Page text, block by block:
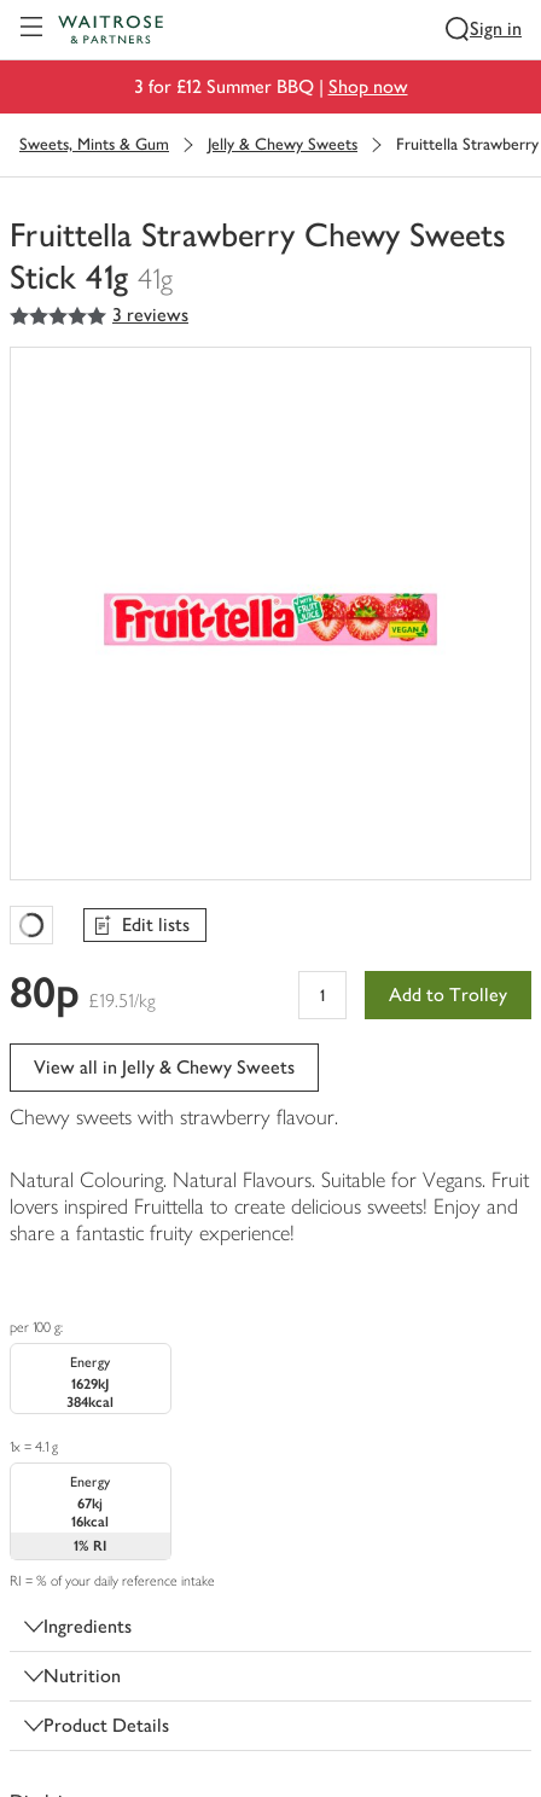
Sign in
3 for £12 Summer BBQ | Shop now
Sweets, Mints & Gum Jelly & Chewy Sweets Fruittella
Fruittella Strawberry Chewy Sweets
Stick 41g 41g
You
have
5out of 5 stars 3 reviews
Favourites Loading
Edit lists
80p £19.51/kg Add to Trolley
View all in Jelly & Chewy Sweets
Chewy sweets with strawberry flavour.
Natural Colouring. Natural Flavours. Suitable for Vegans. Fruit
lovers inspired Fruittella to create delicious sweets! Enjoy and
share a fantastic fruity experience!
per 100 g:
Energy
1629kJ
384kcal
1x = 4.1 g
Energy
67kj
16kcal
1% RI
RI = % of your daily reference intake
Ingredients
Nutrition
Product Details